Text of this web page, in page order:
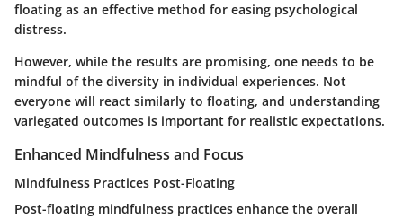
floating as an effective method for easing psychological
distress.
However, while the results are promising, one needs to be
mindful of the diversity in individual experiences. Not
everyone will react similarly to floating, and understanding
variegated outcomes is important for realistic expectations.
Enhanced Mindfulness and Focus
Mindfulness Practices Post-Floating
Post-floating mindfulness practices enhance the overall